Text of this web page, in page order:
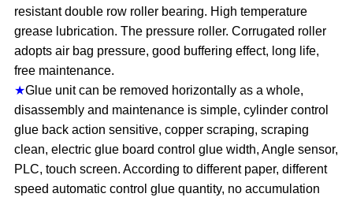
resistant double row roller bearing. High temperature
grease lubrication. The pressure roller. Corrugated roller
adopts air bag pressure, good buffering effect, long life,
free maintenance.
★Glue unit can be removed horizontally as a whole,
disassembly and maintenance is simple, cylinder control
glue back action sensitive, copper scraping, scraping
clean, electric glue board control glue width, Angle sensor,
PLC, touch screen. According to different paper, different
speed automatic control glue quantity, no accumulation